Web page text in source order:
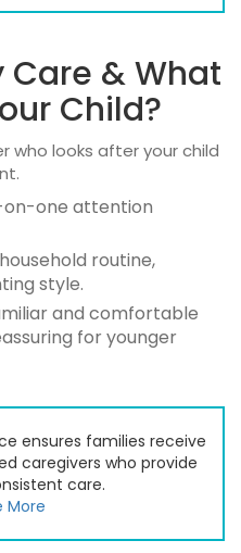
Care & What
Child?
who looks after your child
on-one attention
routine,
style.
and comfortable
for younger
ensures families receive
caregivers who provide
care.
More